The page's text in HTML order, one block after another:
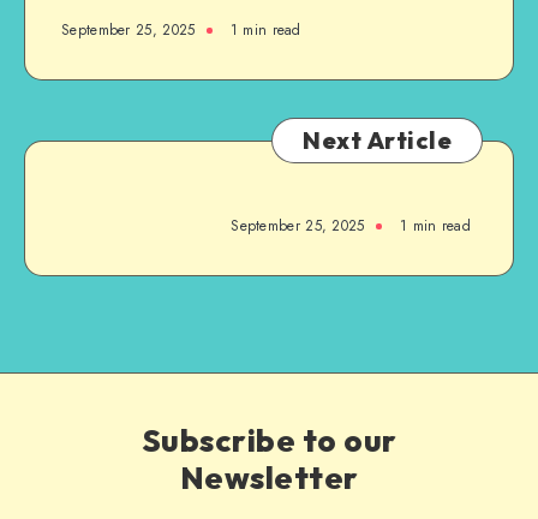
September 25, 2025 1 min read
Next Article
September 25, 2025 1 min read
Subscribe to our
Newsletter